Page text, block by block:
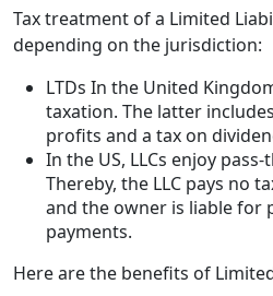
Tax treatment of a Limited
depending on the jurisdiction:
LTDs In the United
taxation. The latter
profits and a tax on
In the US, LLCs enjoy
Thereby, the LLC pays no
and the owner is liable for
payments.
Here are the benefits of